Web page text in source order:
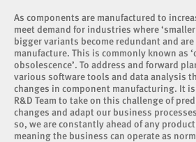
As components are manufactured to
meet demand for industries where
bigger variants become redundant and
manufacture. This is commonly known as
obsolescence’. To address and forward
various software tools and data analysis
changes in component manufacturing. It
R&D Team to take on this challenge of
changes and adapt our business
so, we are constantly ahead of any
meaning the business can operate as